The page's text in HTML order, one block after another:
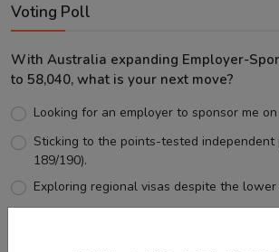
Voting Poll
With Australia expanding Employer-
to 58,040, what is your next move?
Looking for an employer to sponsor me
Sticking to the points-tested independent
189/190).
Exploring regional visas despite the